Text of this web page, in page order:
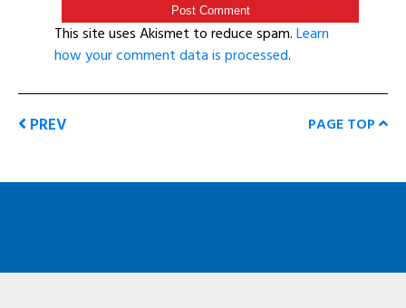
This site uses Akismet to reduce spam.Learn
how your comment data is processed.
PREV PAGE TOP